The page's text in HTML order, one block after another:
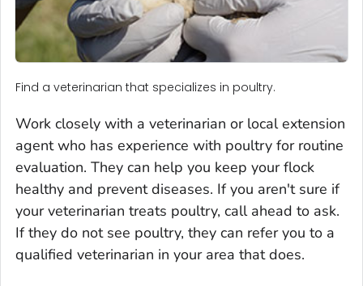
Find a veterinarian that specializes in poultry.
Work closely with a veterinarian or local extension
agent who has experience with poultry for routine
evaluation. They can help you keep your flock
healthy and prevent diseases. If you aren't sure if
your veterinarian treats poultry, call ahead to ask.
If they do not see poultry, they can refer you to a
qualified veterinarian in your area that does.